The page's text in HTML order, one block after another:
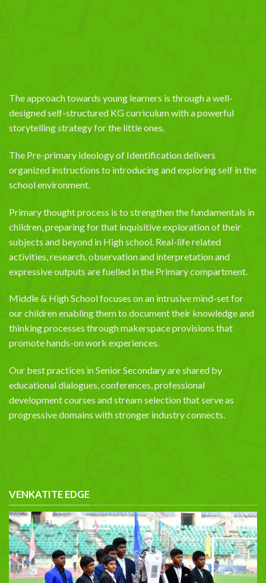
The approach towards young learners is through a well-
designed self-structured KG curriculum with a powerful
storytelling strategy for the little ones.
The Pre-primary ideology of Identification delivers
organized instructions to introducing and exploring self in the
school environment.
Primary thought process is to strengthen the fundamentals in
children, preparing for that inquisitive exploration of their
subjects and beyond in High school. Real-life related
activities, research, observation and interpretation and
expressive outputs are fuelled in the Primary compartment.
Middle & High School focuses on an intrusive mind-set for
our children enabling them to document their knowledge and
thinking processes through makerspace provisions that
promote hands-on work experiences.
Our best practices in Senior Secondary are shared by
educational dialogues, conferences, professional
development courses and stream selection that serve as
progressive domains with stronger industry connects.
VENKATITE EDGE